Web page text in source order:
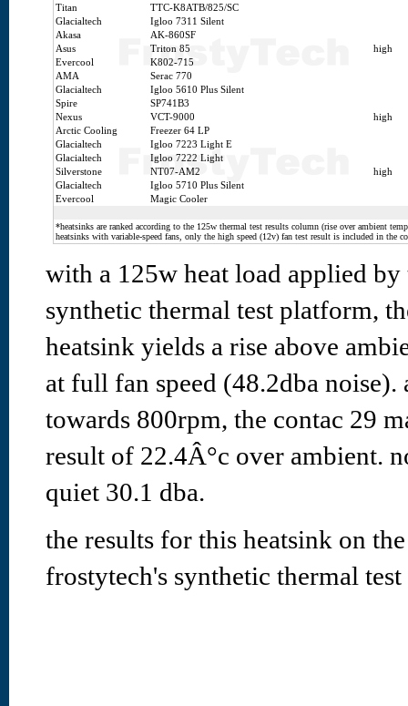
Titan
TTC-K8ATB/825/SC
Glacialtech
Igloo 7311 Silent
Akasa
AK-860SF
Asus
Triton 85
high
Evercool
K802-715
AMA
Serac 770
Glacialtech
Igloo 5610 Plus Silent
Spire
SP741B3
Nexus
VCT-9000
high
Arctic Cooling
Freezer 64 LP
Glacialtech
Igloo 7223 Light E
Glacialtech
Igloo 7222 Light
Silverstone
NT07-AM2
high
Glacialtech
Igloo 5710 Plus Silent
Evercool
Magic Cooler
*heatsinks are ranked according to the 125w thermal test results column (rise over ambient
heatsinks with variable-speed fans, only the high speed (12v) fan test result is included in the
with a 125w heat load applied
synthetic thermal test platform,
heatsink yields a rise above
at full fan speed (48.2dba noise).
towards 800rpm, the contac 29
result of 22.4Â°c over ambient.
quiet 30.1 dba.
the results for this heatsink on
frostytech's synthetic thermal